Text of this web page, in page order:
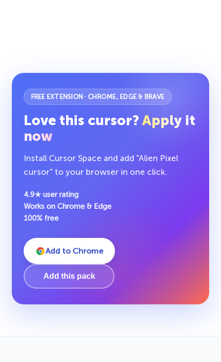
FREE EXTENSION · CHROME, EDGE & BRAVE
Love this cursor? Apply it
now
Install Cursor Space and add "Alien Pixel
cursor" to your browser in one click.
4.9★ user rating
Works on Chrome & Edge
100% free
Add to Chrome
Add this pack